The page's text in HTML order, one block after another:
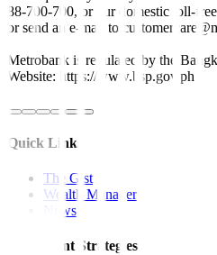
88-700-700, or our domestic toll-
or send an e-mail to
Metrobank is regulated by the
Website: https://www.bsp.gov.ph
Quick Links
The Gist
Wealth Manager
News
Investment Strategies